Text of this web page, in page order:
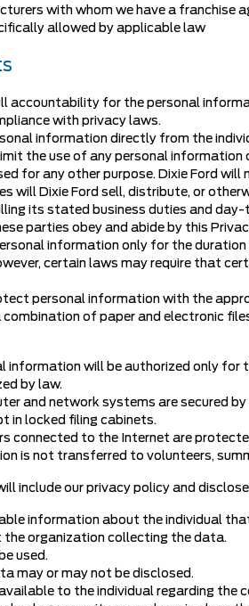
with whom we have a franchise
allowed by applicable law
accountability for the personal
with privacy laws.
information directly from the
the use of any personal
for any other purpose. Dixie Ford
will Dixie Ford sell, distribute, or
its stated business duties and
parties obey and abide by this
information only for the
certain laws may require that
personal information with the
of paper and electronic
information will be authorized only for
by law.
and network systems are secured
in locked filing cabinets.
connected to the Internet are
is not transferred to volunteers,
will include our privacy policy and
information about the individual
the organization collecting the data.
used.
may or may not be disclosed.
to the individual regarding the